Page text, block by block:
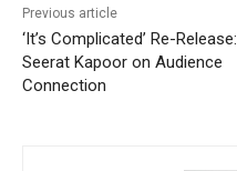
Previous article
‘It’s Complicated’ Re-Release:
Seerat Kapoor on Audience
Connection